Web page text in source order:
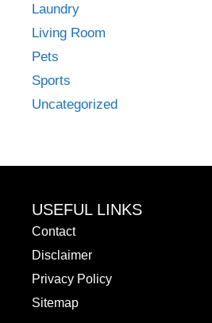
Laundry
Living Room
Pets
Sports
Uncategorized
USEFUL LINKS
Contact
Disclaimer
Privacy Policy
Sitemap